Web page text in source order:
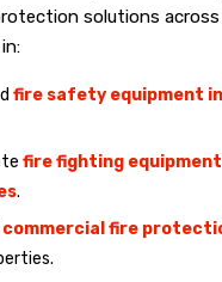
solutions across
fire safety equipment
fire fighting
.
commercial fire